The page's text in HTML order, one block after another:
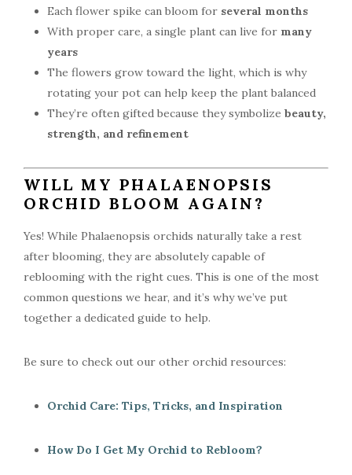
Each flower spike can bloom for several months
With proper care, a single plant can live for many
years
The flowers grow toward the light, which is why
rotating your pot can help keep the plant balanced
They’re often gifted because they symbolize beauty,
strength, and refinement
WILL MY PHALAENOPSIS
ORCHID BLOOM AGAIN?
Yes! While Phalaenopsis orchids naturally take a rest
after blooming, they are absolutely capable of
reblooming with the right cues. This is one of the most
common questions we hear, and it’s why we’ve put
together a dedicated guide to help.
Be sure to check out our other orchid resources:
Orchid Care: Tips, Tricks, and Inspiration
How Do I Get My Orchid to Rebloom?